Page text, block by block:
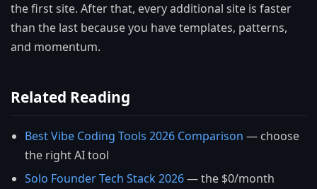
the first site. After that, every additional site is faster
than the last because you have templates, patterns,
and momentum.
Related Reading
Best Vibe Coding Tools 2026 Comparison — choose
the right AI tool
Solo Founder Tech Stack 2026— the $0/month